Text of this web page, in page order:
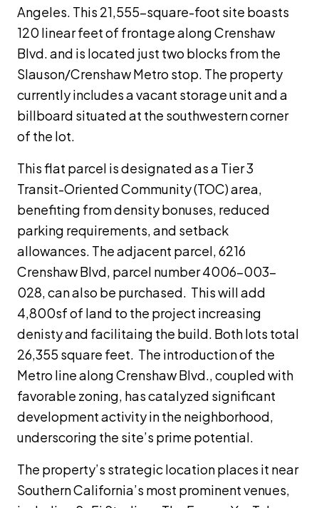
Angeles. This 21,555-square-foot site boasts
120 linear feet of frontage along Crenshaw
Blvd. and is located just two blocks from the
Slauson/Crenshaw Metro stop. The property
currently includes a vacant storage unit and a
billboard situated at the southwestern corner
of the lot.
This flat parcel is designated as a Tier 3
Transit-Oriented Community (TOC) area,
benefiting from density bonuses, reduced
parking requirements, and setback
allowances. The adjacent parcel, 6216
Crenshaw Blvd, parcel number 4006-003-
028, can also be purchased. This will add
4,800sf of land to the project increasing
denisty and facilitaing the build. Both lots total
26,355 square feet. The introduction of the
Metro line along Crenshaw Blvd., coupled with
favorable zoning, has catalyzed significant
development activity in the neighborhood,
underscoring the site’s prime potential.
The property’s strategic location places it near
Southern California’s most prominent venues,